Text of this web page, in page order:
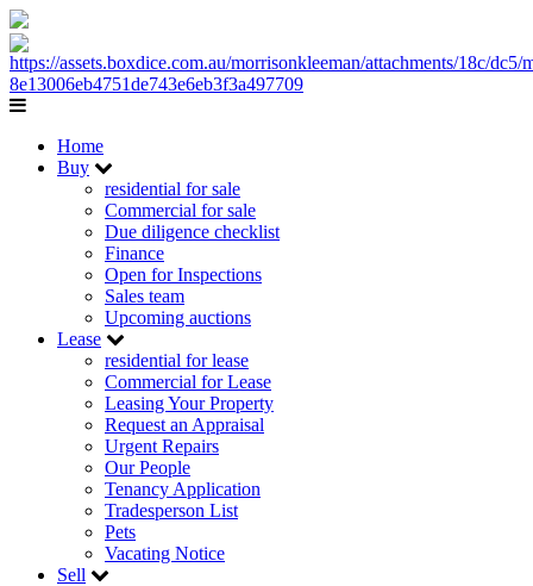
Home
Buy
residential for sale
Commercial for sale
Due diligence checklist
Finance
Open for Inspections
Sales team
Upcoming auctions
Lease
residential for lease
Commercial for Lease
Leasing Your Property
Request an Appraisal
Urgent Repairs
Our People
Tenancy Application
Tradesperson List
Pets
Vacating Notice
Sell